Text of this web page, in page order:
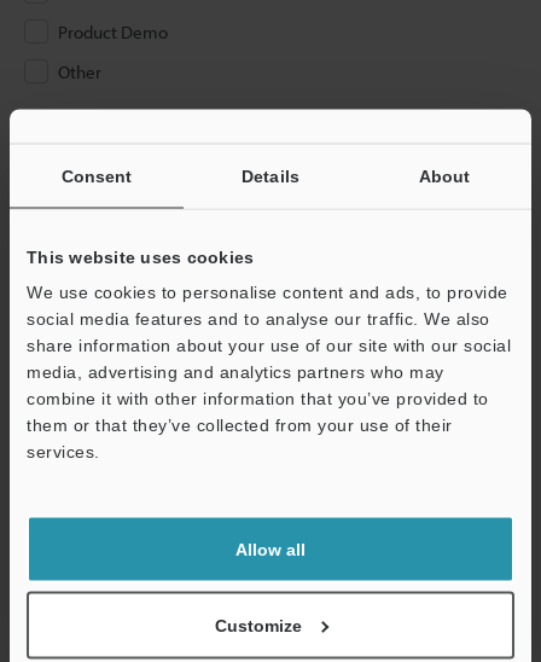
Consent Details About
This website uses cookies
We use cookies to personalise content and ads, to provide
social media features and to analyse our traffic. We also
share information about your use of our site with our social
media, advertising and analytics partners who may
combine it with other information that you’ve provided to
them or that they’ve collected from your use of their
services.
Allow all
Customize
Product Demo
Other
If you have registered in the past, please enter your registered
below and click "Continue" to complete your registration.
Business E-mail Address (required)
Continue
We guarantee 100% privacy – your information will never be